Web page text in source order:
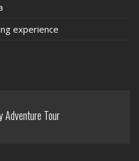
experience
Adventure Tour